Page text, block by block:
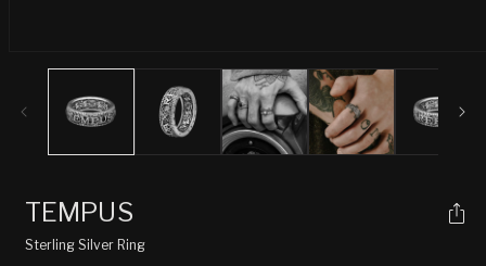
TEMPUS
Sterling Silver Ring